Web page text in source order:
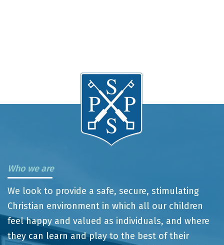
Who we are
We look to provide a safe, secure, stimulating
Christian environment in which all our children
feel happy and valued as individuals, and where
they can learn and play to the best of their